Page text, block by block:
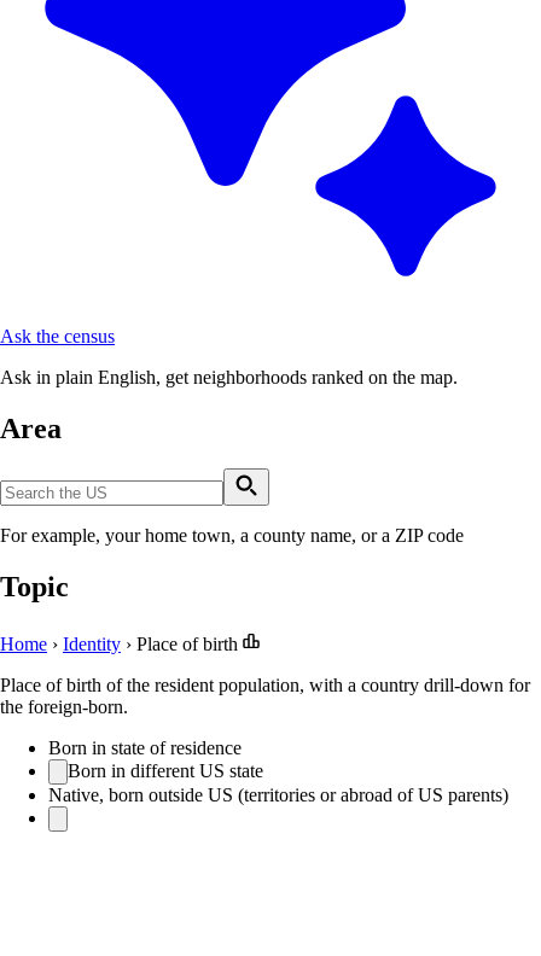
Ask the census
Ask in plain English, get neighborhoods ranked on the map.
Area
For example, your home town, a county name, or a ZIP code
Topic
Home › Identity › Place of birth
Place of birth of the resident population, with a country drill-down for
the foreign-born.
Born in state of residence
Born in different US state
Native, born outside US (territories or abroad of US parents)